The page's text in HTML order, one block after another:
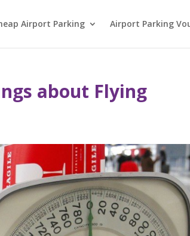
Airport Parking Airport Parking
about Flying